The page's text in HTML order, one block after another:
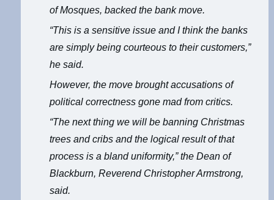
of Mosques, backed the bank move.
“This is a sensitive issue and I think the banks
are simply being courteous to their customers,”
he said.
However, the move brought accusations of
political correctness gone mad from critics.
“The next thing we will be banning Christmas
trees and cribs and the logical result of that
process is a bland uniformity,” the Dean of
Blackburn, Reverend Christopher Armstrong,
said.